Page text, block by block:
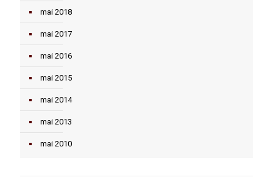
mai 2018
mai 2017
mai 2016
mai 2015
mai 2014
mai 2013
mai 2010